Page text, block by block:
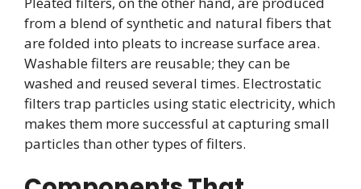
from a blend of synthetic and natural fibers that
are folded into pleats to increase surface area.
Washable filters are reusable; they can be
washed and reused several times. Electrostatic
filters trap particles using static electricity, which
makes them more successful at capturing small
particles than other types of filters.